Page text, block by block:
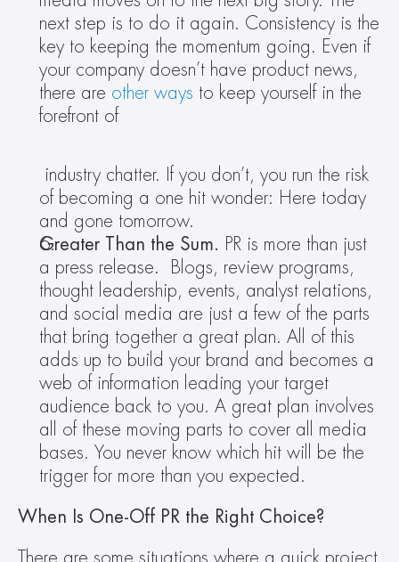
next step is to do it again. Consistency is the
key to keeping the momentum going. Even if
your company doesn’t have product news,
there are other ways to keep yourself in the
forefront of
of becoming a one hit wonder: Here today
and gone tomorrow.
Greater Than the Sum. PR is more than just
a press release.  Blogs, review programs,
thought leadership, events, analyst relations,
and social media are just a few of the parts
that bring together a great plan. All of this
adds up to build your brand and becomes a
web of information leading your target
audience back to you. A great plan involves
all of these moving parts to cover all media
bases. You never know which hit will be the
trigger for more than you expected.
When Is One-Off PR the Right Choice?
There are some situations where a quick project